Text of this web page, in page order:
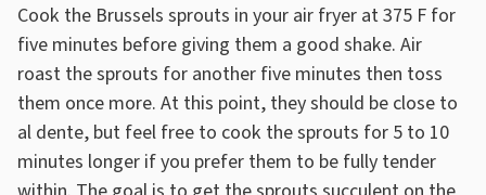
Cook the Brussels sprouts in your air fryer at 375 F for
five minutes before giving them a good shake. Air
roast the sprouts for another five minutes then toss
them once more. At this point, they should be close to
al dente, but feel free to cook the sprouts for 5 to 10
minutes longer if you prefer them to be fully tender